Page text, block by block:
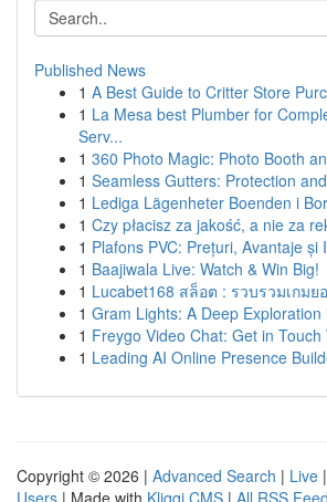
Published News
1 A Best Guide to Critter Store
1 La Mesa best Plumber for
Serv...
1 360 Photo Magic: Photo Booth
1 Seamless Gutters: Protection
1 Lediga Lägenheter Boenden i
1 Czy płacisz za jakość, a nie za
1 Plafons PVC: Prețuri, Avantaje și
1 Baajiwala Live: Watch & Win Big!
1 Lucabet168 สล็อต : รวบรวมเกมย
1 Gram Lights: A Deep
1 Freygo Video Chat: Get in
1 Leading AI Online Presence
Copyright © 2026 | Advanced Search | Live |
Users | Made with Kliqqi CMS | All RSS